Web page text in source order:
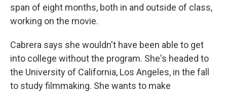
span of eight months, both in and outside of class,
working on the movie.
Cabrera says she wouldn't have been able to get
into college without the program. She's headed to
the University of California, Los Angeles, in the fall
to study filmmaking. She wants to make